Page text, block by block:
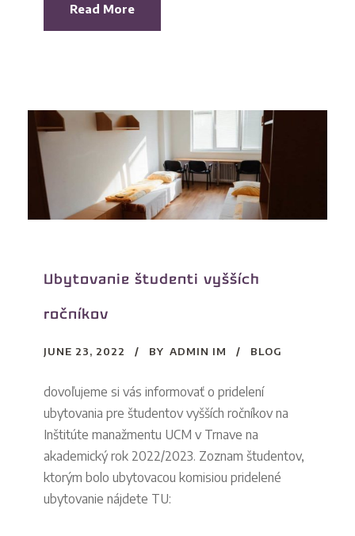
Read More
Ubytovanie študenti vyšších
ročníkov
JUNE 23, 2022 BY ADMIN IM BLOG
dovoľujeme si vás informovať o pridelení
ubytovania pre študentov vyšších ročníkov na
Inštitúte manažmentu UCM v Trnave na
akademický rok 2022/2023. Zoznam študentov,
ktorým bolo ubytovacou komisiou pridelené
ubytovanie nájdete TU: